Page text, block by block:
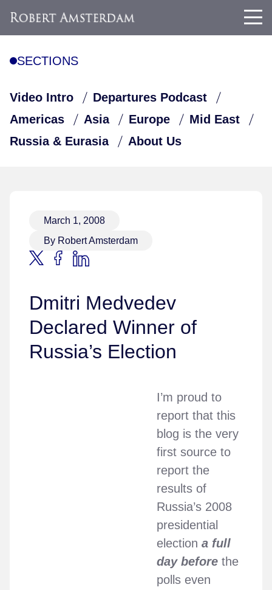
SECTIONS
Video Intro
Departures Podcast
Americas
Asia Europe
Mid East
Russia & Eurasia
About Us
March 1, 2008
By Robert Amsterdam
Dmitri Medvedev
Declared Winner of
Russia’s Election
I’m proud to
report that this
blog is the very
first source to
report the
results of
Russia’s 2008
presidential
election a full
day before the
polls even